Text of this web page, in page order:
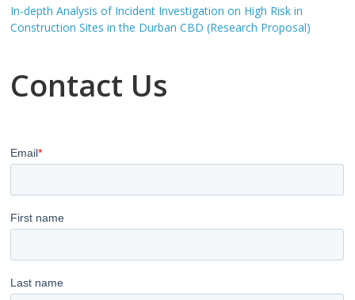
In-depth Analysis of Incident Investigation on High Risk in
Construction Sites in the Durban CBD (Research Proposal)
Contact Us